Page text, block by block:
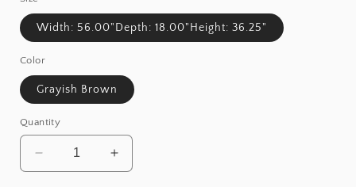
Width: 56.00"Depth: 18.00"Height: 36.25"
Color
Grayish Brown
Quantity
Decrease
quantity
Increase
quantity